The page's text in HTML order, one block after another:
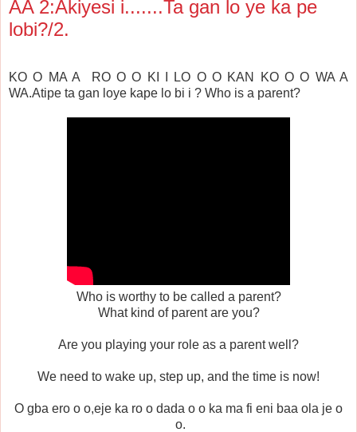
AA 2:Akiyesi i.......Ta gan lo ye ka pe
lobi?/2.
KO O MA A RO O O KI I LO O O KAN KO O O WA A
WA.Atipe ta gan loye kape lo bi i ? Who is a parent?
Who is worthy to be called a parent?
What kind of parent are you?
Are you playing your role as a parent well?
We need to wake up, step up, and the time is now!
O gba ero o o,eje ka ro o dada o o ka ma fi eni baa ola je o
o.